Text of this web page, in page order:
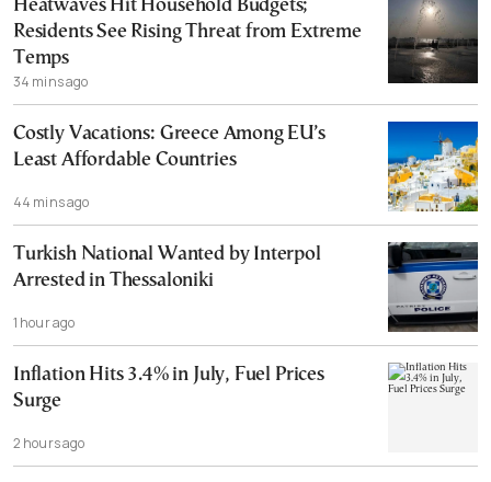
Heatwaves Hit Household Budgets;
Residents See Rising Threat from Extreme
Temps
34 mins ago
Costly Vacations: Greece Among EU’s
Least Affordable Countries
44 mins ago
Turkish National Wanted by Interpol
Arrested in Thessaloniki
1 hour ago
Inflation Hits 3.4% in July, Fuel Prices
Surge
2 hours ago